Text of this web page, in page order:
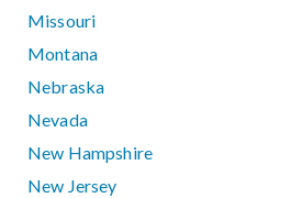
Missouri
Montana
Nebraska
Nevada
New Hampshire
New Jersey